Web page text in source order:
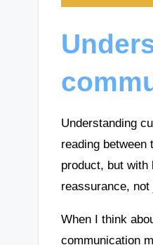
Understanding
reading
product, but
reassurance,
When I think
communication